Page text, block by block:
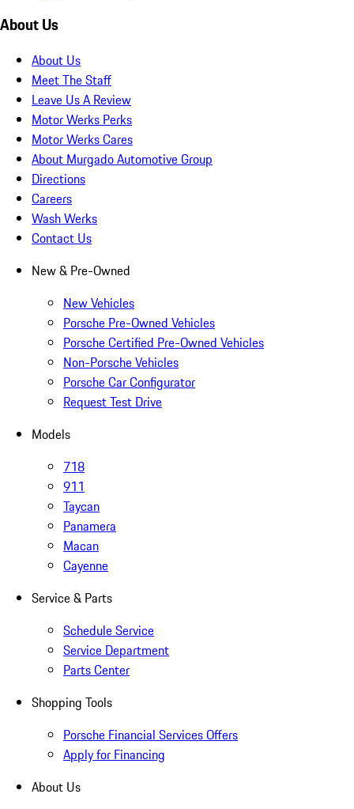
About Us
About Us
Meet The Staff
Leave Us A Review
Motor Werks Perks
Motor Werks Cares
About Murgado Automotive Group
Directions
Careers
Wash Werks
Contact Us
New & Pre-Owned
New Vehicles
Porsche Pre-Owned Vehicles
Porsche Certified Pre-Owned Vehicles
Non-Porsche Vehicles
Porsche Car Configurator
Request Test Drive
Models
718
911
Taycan
Panamera
Macan
Cayenne
Service & Parts
Schedule Service
Service Department
Parts Center
Shopping Tools
Porsche Financial Services Offers
Apply for Financing
About Us